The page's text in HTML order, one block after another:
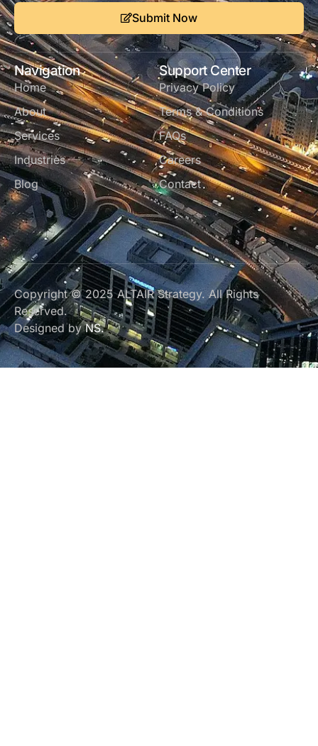
Submit Now
Navigation
Home
About
Services
Industries
Blog
Support Center
Privacy Policy
Terms & Conditions
FAQs
Careers
Contact
Copyright © 2025 ALTAIR Strategy. All Rights
Reserved.
Designed byNS.